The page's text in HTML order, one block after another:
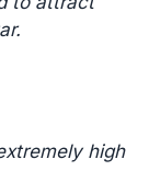
high